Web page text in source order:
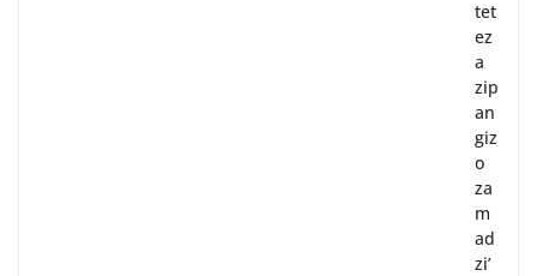
tet
ez
a
zip
an
giz
o
za
m
ad
zi’